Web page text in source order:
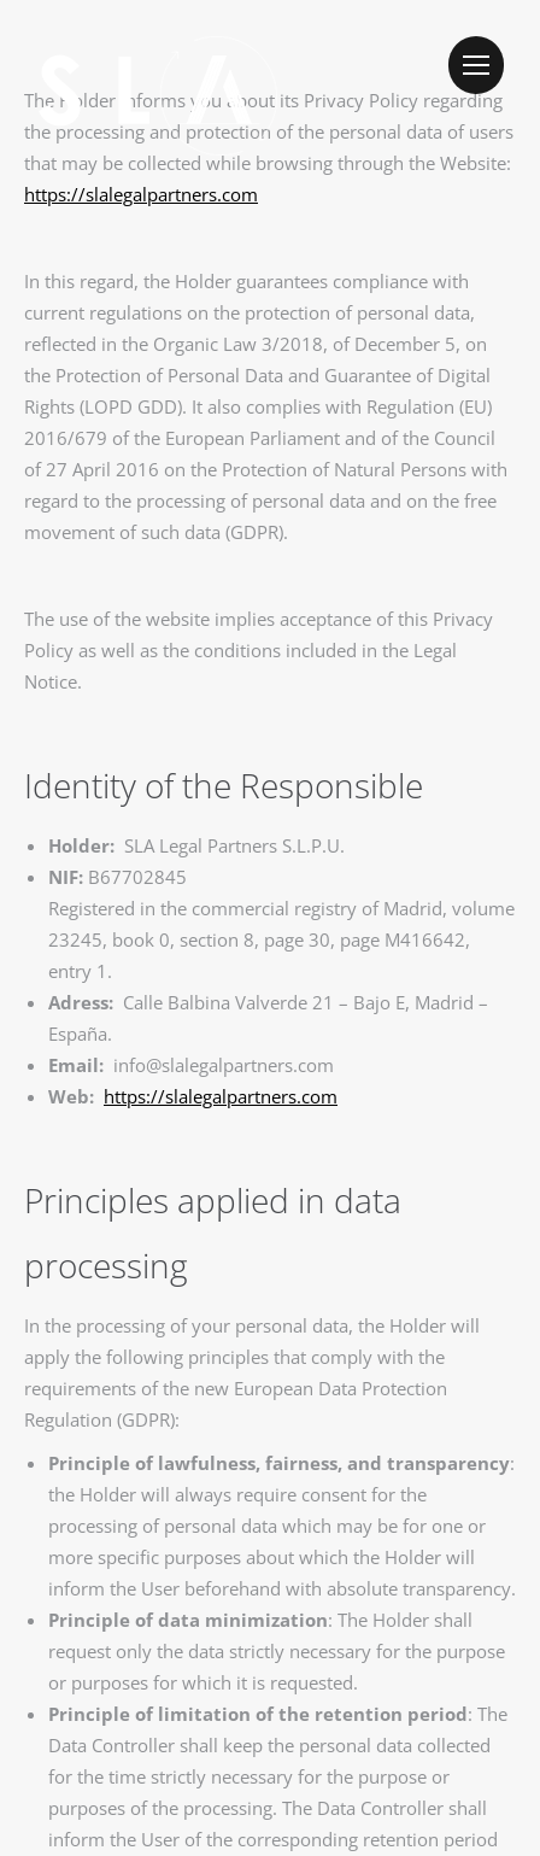
The Holder informs you about its Privacy Policy regarding
the processing and protection of the personal data of users
that may be collected while browsing through the Website:
https://slalegalpartners.com
In this regard, the Holder guarantees compliance with
current regulations on the protection of personal data,
reflected in the Organic Law 3/2018, of December 5, on
the Protection of Personal Data and Guarantee of Digital
Rights (LOPD GDD). It also complies with Regulation (EU)
2016/679 of the European Parliament and of the Council
of 27 April 2016 on the Protection of Natural Persons with
regard to the processing of personal data and on the free
movement of such data (GDPR).
The use of the website implies acceptance of this Privacy
Policy as well as the conditions included in the Legal
Notice.
Identity of the Responsible
Holder: SLA Legal Partners S.L.P.U.
NIF: B67702845
Registered in the commercial registry of Madrid, volume
23245, book 0, section 8, page 30, page M416642,
entry 1.
Adress: Calle Balbina Valverde 21 – Bajo E, Madrid –
España.
Email: info@slalegalpartners.com
Web: https://slalegalpartners.com
Principles applied in data
processing
In the processing of your personal data, the Holder will
apply the following principles that comply with the
requirements of the new European Data Protection
Regulation (GDPR):
Principle of lawfulness, fairness, and transparency:
the Holder will always require consent for the
processing of personal data which may be for one or
more specific purposes about which the Holder will
inform the User beforehand with absolute transparency.
Principle of data minimization: The Holder shall
request only the data strictly necessary for the purpose
or purposes for which it is requested.
Principle of limitation of the retention period: The
Data Controller shall keep the personal data collected
for the time strictly necessary for the purpose or
purposes of the processing. The Data Controller shall
inform the User of the corresponding retention period